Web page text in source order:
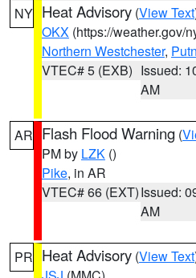
NY Heat Advisory (View Text
OKX (https://weather.gov/
Northern Westchester,
VTEC# 5 (EXB) Issued:
AM
AR Flash Flood Warning (
PM by LZK ()
Pike, in AR
VTEC# 66 (EXT)Issued:
AM
PR Heat Advisory (View Text